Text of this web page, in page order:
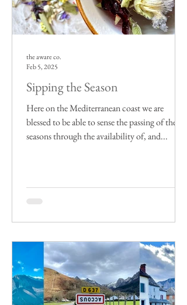
Sipping the Season
Here on the Mediterranean coast we are
blessed to be able to sense the passing of the
seasons through the availability of, and...
the aware co.
Feb 5, 2025